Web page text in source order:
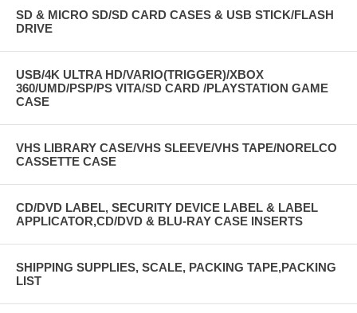
SD & MICRO SD/SD CARD CASES & USB STICK/FLASH
DRIVE
USB/4K ULTRA HD/VARIO(TRIGGER)/XBOX
360/UMD/PSP/PS VITA/SD CARD /PLAYSTATION GAME
CASE
VHS LIBRARY CASE/VHS SLEEVE/VHS TAPE/NORELCO
CASSETTE CASE
CD/DVD LABEL, SECURITY DEVICE LABEL & LABEL
APPLICATOR,CD/DVD & BLU-RAY CASE INSERTS
SHIPPING SUPPLIES, SCALE, PACKING TAPE,PACKING
LIST